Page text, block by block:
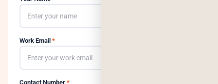
Work Email *
Contact Number *